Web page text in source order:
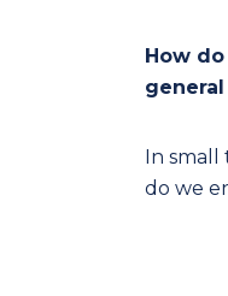
How
In small
do we